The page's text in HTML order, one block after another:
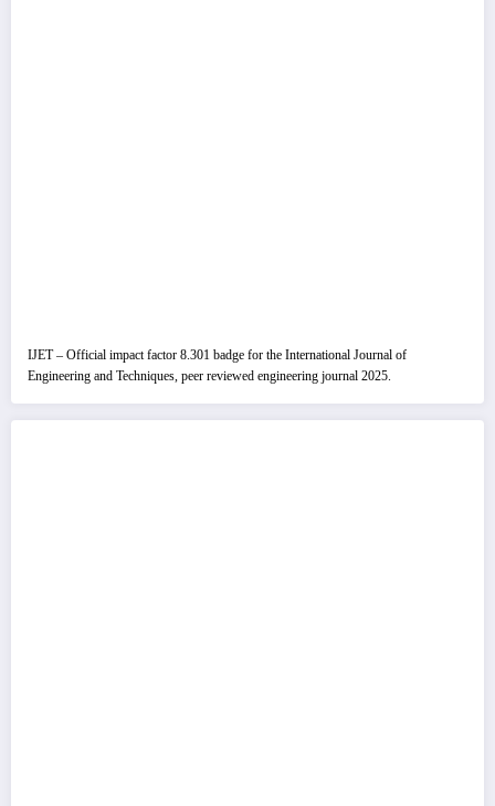
IJET – Official impact factor 8.301 badge for the International Journal of
Engineering and Techniques, peer reviewed engineering journal 2025.